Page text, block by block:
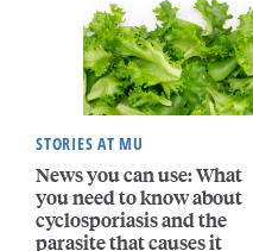
STORIES AT MU
News you can use: What
you need to know about
cyclosporiasis and the
parasite that causes it